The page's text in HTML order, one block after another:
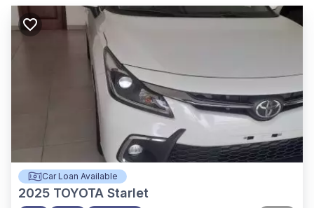
Car Loan Available
2025 TOYOTA Starlet